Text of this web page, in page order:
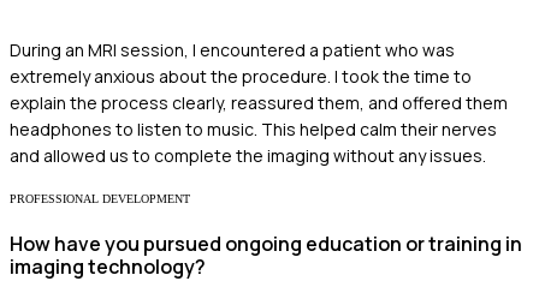
During an MRI session, I encountered a patient who was
extremely anxious about the procedure. I took the time to
explain the process clearly, reassured them, and offered them
headphones to listen to music. This helped calm their nerves
and allowed us to complete the imaging without any issues.
PROFESSIONAL DEVELOPMENT
How have you pursued ongoing education or training in
imaging technology?